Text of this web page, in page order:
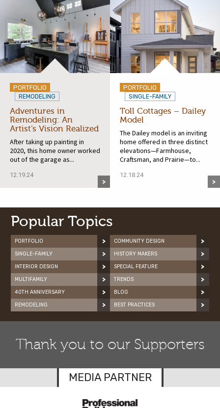
PORTFOLIO
REMODELING
Adventures in
Remodeling: An
Artist’s Vision Realized
After taking up painting in
2020, this home owner worked
out of the garage as...
12.19.24
PORTFOLIO
SINGLE-FAMILY
Toll Cottages – Dailey
Model
The Dailey model is an inviting
home offered in three distinct
elevations—Farmhouse,
Craftsman, and Prairie—to...
12.18.24
Popular Topics
PORTFOLIO
SINGLE-FAMILY
INTERIOR DESIGN
MULTIFAMILY
40TH ANNIVERSARY
REMODELING
COMMUNITY DESIGN
HISTORY MAKERS
SPECIAL FEATURE
TRENDS
BLOG
BEST PRACTICES
Thank you to our Supporters
MEDIA PARTNER